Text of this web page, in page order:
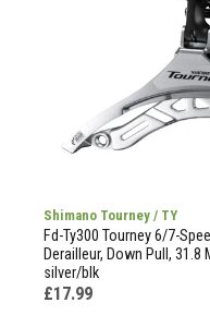
Shimano Tourney / TY
Fd-Ty300 Tourney 6/7-
Derailleur, Down Pull, 31.8
silver/blk
£17.99